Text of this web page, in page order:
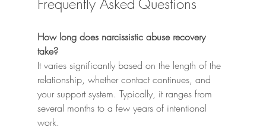
How long does narcissistic abuse recovery
take?
It varies significantly based on the length of the
relationship, whether contact continues, and
your support system. Typically, it ranges from
several months to a few years of intentional
work.